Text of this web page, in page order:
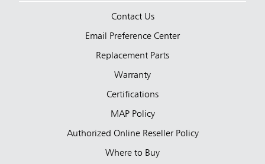
Contact Us
Email Preference Center
Replacement Parts
Warranty
Certifications
MAP Policy
Authorized Online Reseller Policy
Where to Buy